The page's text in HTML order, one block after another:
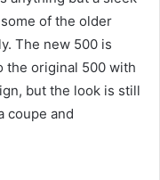
of the older
The new 500 is
the original 500 with
but the look is still
coupe and